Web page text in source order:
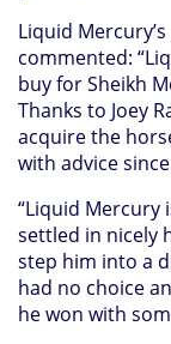
Liquid
commented:
buy for Sheikh
Thanks to Joey
acquire the
with advice
“Liquid Mercury
settled in nicely
step him into a
had no choice
he won with